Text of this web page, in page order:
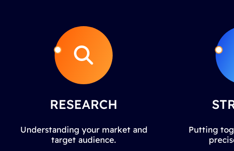
RESEARCH
Understanding your market and
target audience.
Putting